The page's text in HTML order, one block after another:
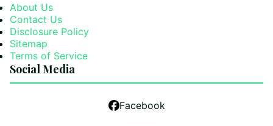
About Us
Contact Us
Disclosure Policy
Sitemap
Terms of Service
Social Media
Facebook